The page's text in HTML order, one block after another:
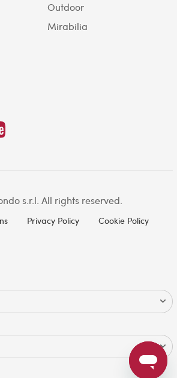
Outdoor
Mirabilia
s.r.l. All rights reserved.
Privacy Policy Cookie Policy